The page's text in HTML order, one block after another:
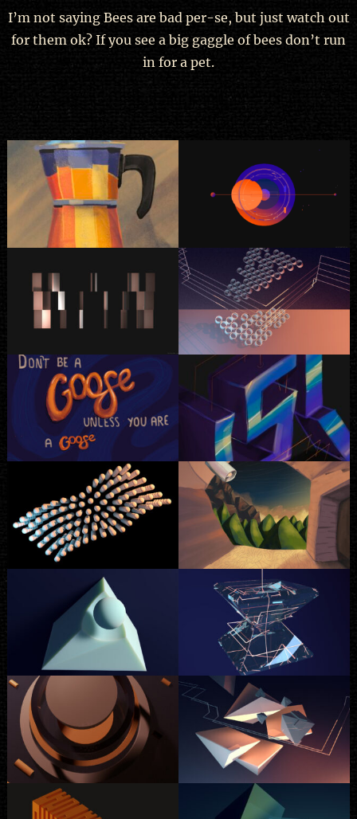
I’m not saying Bees are bad per-se, but just watch out
for them ok? If you see a big gaggle of bees don’t run
in for a pet.